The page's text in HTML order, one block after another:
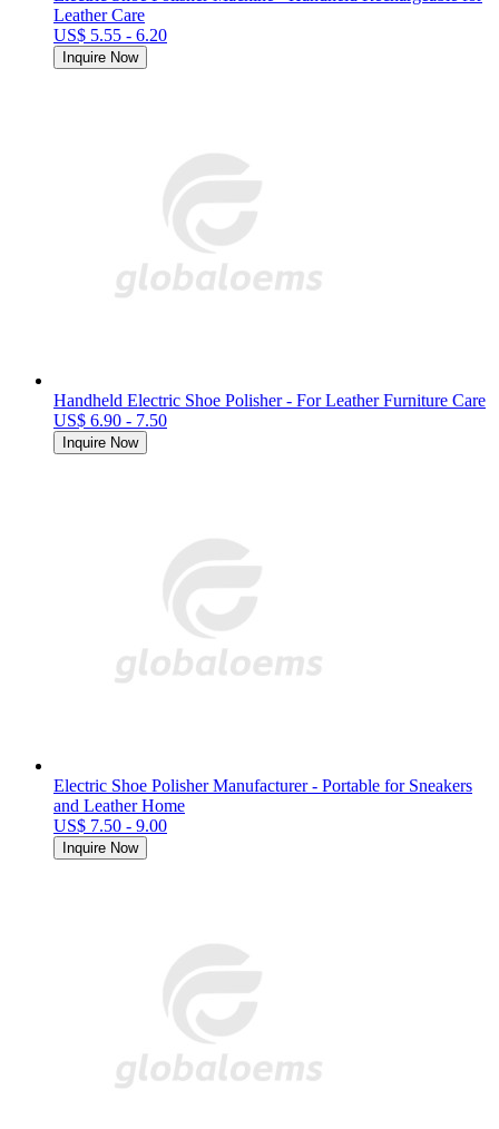
Leather Care
US$ 5.55 - 6.20
Inquire Now
Handheld Electric Shoe Polisher - For Leather Furniture Care
US$ 6.90 - 7.50
Inquire Now
Electric Shoe Polisher Manufacturer - Portable for Sneakers
and Leather Home
US$ 7.50 - 9.00
Inquire Now